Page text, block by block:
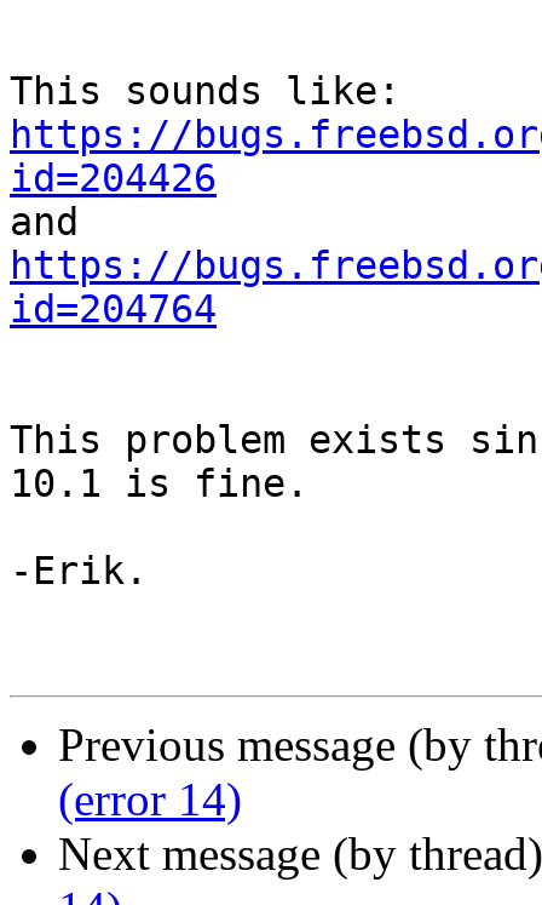
https://
id=204426
https://
id=204764
This problem exists
10.1 is fine.
-Erik.
Previous message (by
(error 14)
Next message (by